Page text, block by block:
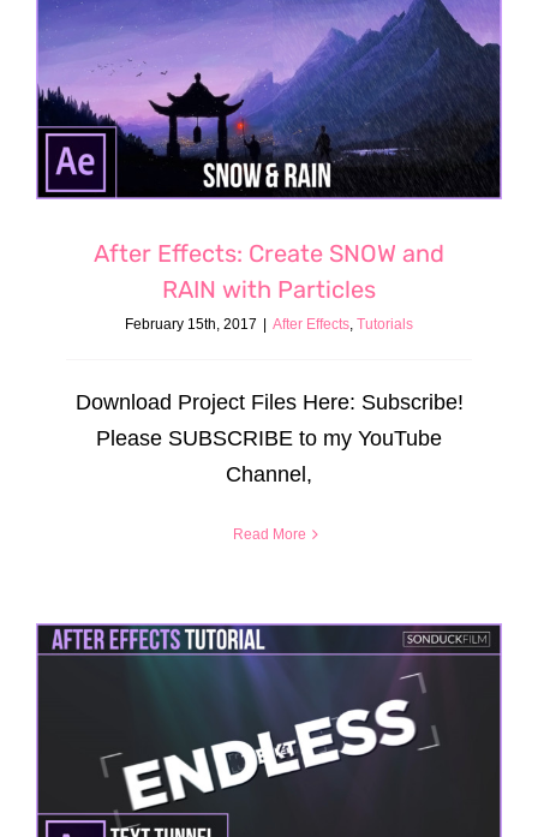
After Effects: Create SNOW and
RAIN with Particles
February 15th, 2017 | After Effects Tutorials
Download Project Files Here: Subscribe!
Please SUBSCRIBE to my YouTube
Channel,
Read More